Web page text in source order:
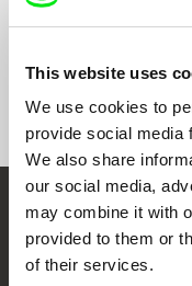
This website uses
We use cookies to
provide social media
We also share
our social media,
may combine it with
provided to them or
of their services.